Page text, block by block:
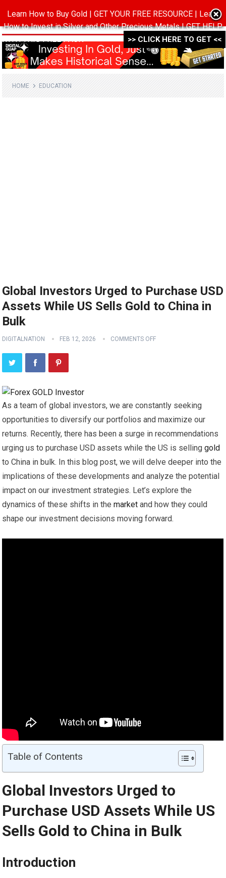
MENU
HOME EDUCATION
Global Investors Urged to Purchase USD
Assets While US Sells Gold to China in
Bulk
DIGITALNATION FEB 12, 2026 COMMENTS OFF
As a team of global investors, we are constantly seeking
opportunities to diversify our portfolios and maximize our
returns. Recently, there has been a surge in recommendations
urging us to purchase USD assets while the US is sellinggold
to China in bulk. In this blog post, we will delve deeper into the
implications of these developments and analyze the potential
impact on our investment strategies. Let’s explore the
dynamics of these shifts in themarket and how they could
shape our investment decisions moving forward.
Table of Contents
Global Investors Urged to
Purchase USD Assets While US
Sells Gold to China in Bulk
Introduction
Learn How to Buy Gold | GET YOUR FREE RESOURCE | Learn
How to Invest in Silver and Other Precious Metals | GET HELP
WITH THIS FREE PACK ->->->
>> CLICK HERE TO GET <<